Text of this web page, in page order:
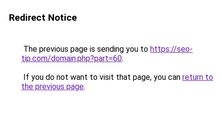
Redirect Notice
The previous page is sending you to https://seo-
tip.com/domain.php?part=60.
If you do not want to visit that page, you can return to
the previous page.